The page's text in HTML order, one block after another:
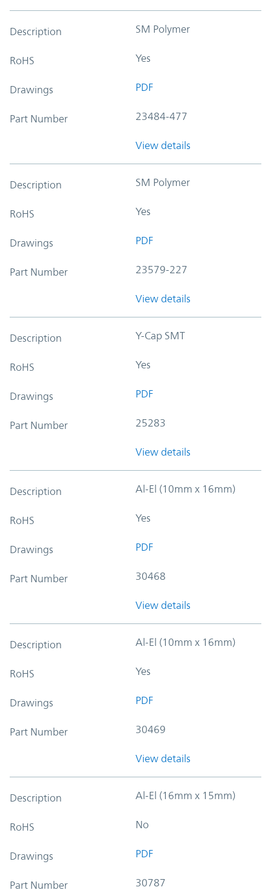
Description SM Polymer
RoHS Yes
Drawings PDF
Part Number 23484-477
View details
Description SM Polymer
RoHS Yes
Drawings PDF
Part Number 23579-227
View details
Description Y-Cap SMT
RoHS Yes
Drawings PDF
Part Number 25283
View details
Description Al-El (10mm x 16mm)
RoHS Yes
Drawings PDF
Part Number 30468
View details
Description Al-El (10mm x 16mm)
RoHS Yes
Drawings PDF
Part Number 30469
View details
Description Al-El (16mm x 15mm)
RoHS No
Drawings PDF
Part Number 30787